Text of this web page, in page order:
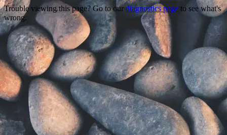
Trouble viewing this page? Go to our diagnostics page to see what's
wrong.